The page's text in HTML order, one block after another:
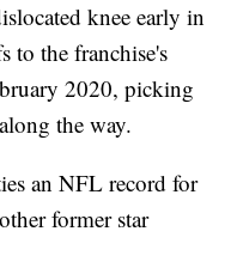
knee early in
to the franchise's
2020, picking
the way.
an NFL record for
former star